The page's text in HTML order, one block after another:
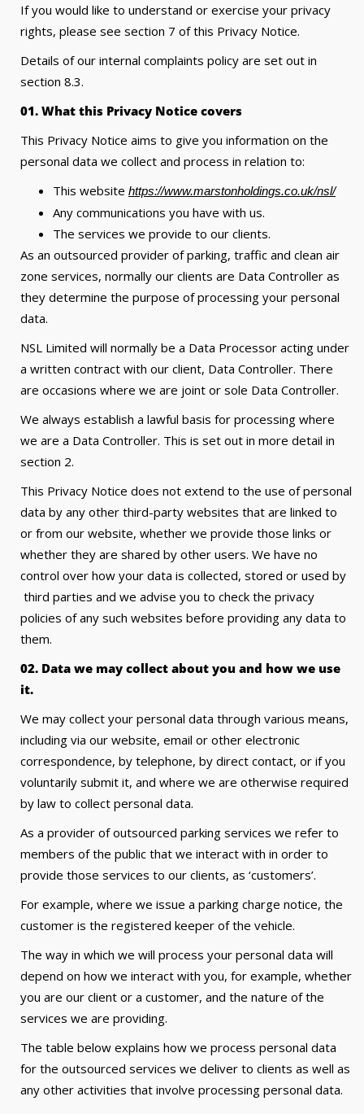
If you would like to understand or exercise your privacy
rights, please see section 7 of this Privacy Notice.
Details of our internal complaints policy are set out in
section 8.3.
01. What this Privacy Notice covers
This Privacy Notice aims to give you information on the
personal data we collect and process in relation to:
This website https://www.marstonholdings.co.uk/nsl/
Any communications you have with us.
The services we provide to our clients.
As an outsourced provider of parking, traffic and clean air
zone services, normally our clients are Data Controller as
they determine the purpose of processing your personal
data.
NSL Limited will normally be a Data Processor acting under
a written contract with our client, Data Controller. There
are occasions where we are joint or sole Data Controller.
We always establish a lawful basis for processing where
we are a Data Controller. This is set out in more detail in
section 2.
This Privacy Notice does not extend to the use of personal
data by any other third-party websites that are linked to
or from our website, whether we provide those links or
whether they are shared by other users. We have no
control over how your data is collected, stored or used by
third parties and we advise you to check the privacy
policies of any such websites before providing any data to
them.
02. Data we may collect about you and how we use
it.
We may collect your personal data through various means,
including via our website, email or other electronic
correspondence, by telephone, by direct contact, or if you
voluntarily submit it, and where we are otherwise required
by law to collect personal data.
As a provider of outsourced parking services we refer to
members of the public that we interact with in order to
provide those services to our clients, as ‘customers’.
For example, where we issue a parking charge notice, the
customer is the registered keeper of the vehicle.
The way in which we will process your personal data will
depend on how we interact with you, for example, whether
you are our client or a customer, and the nature of the
services we are providing.
The table below explains how we process personal data
for the outsourced services we deliver to clients as well as
any other activities that involve processing personal data.